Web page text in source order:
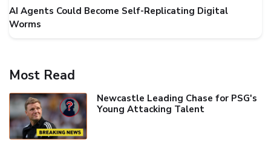
AI Agents Could Become Self-Replicating Digital
Worms
Most Read
Newcastle Leading Chase for PSG's
Young Attacking Talent